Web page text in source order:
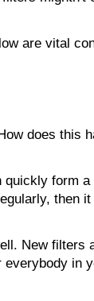
are vital
does this
form
then
New
everybody in